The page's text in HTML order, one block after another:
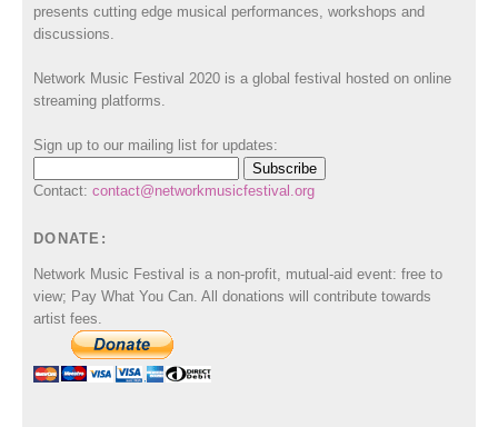
presents cutting edge musical performances, workshops and
discussions.
Network Music Festival 2020 is a global festival hosted on online
streaming platforms.
Sign up to our mailing list for updates:
Contact: contact@networkmusicfestival.org
DONATE:
Network Music Festival is a non-profit, mutual-aid event: free to
view; Pay What You Can. All donations will contribute towards
artist fees.